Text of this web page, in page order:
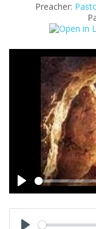
Preacher:
P
l
a